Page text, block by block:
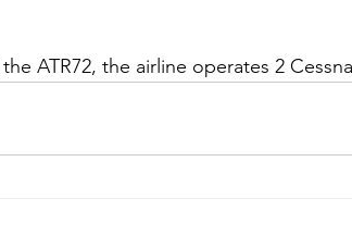
ATR72, the airline operates 2